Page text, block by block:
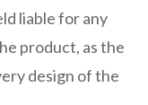
liable for any
product, as the
design of the